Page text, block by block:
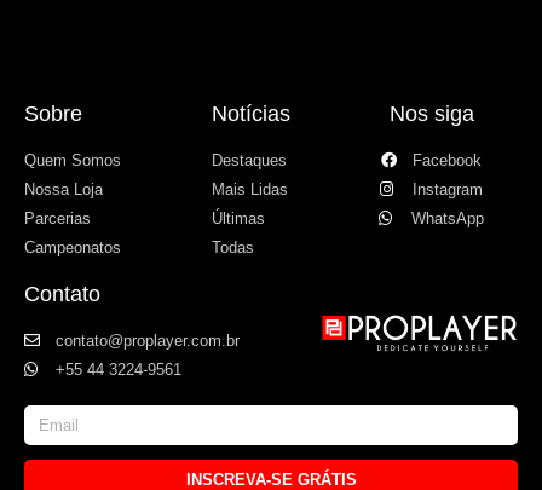
Sobre
Quem Somos
Nossa Loja
Parcerias
Campeonatos
Notícias
Destaques
Mais Lidas
Últimas
Todas
Nos siga
Facebook
Instagram
WhatsApp
Contato
contato@proplayer.com.br
+55 44 3224-9561
INSCREVA-SE GRÁTIS